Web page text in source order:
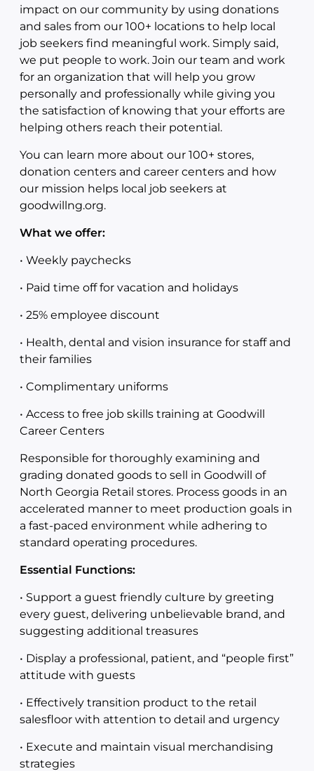
impact on our community by using donations
and sales from our 100+ locations to help local
job seekers find meaningful work. Simply said,
we put people to work. Join our team and work
for an organization that will help you grow
personally and professionally while giving you
the satisfaction of knowing that your efforts are
helping others reach their potential.
You can learn more about our 100+ stores,
donation centers and career centers and how
our mission helps local job seekers at
goodwillng.org.
What we offer:
• Weekly paychecks
• Paid time off for vacation and holidays
• 25% employee discount
• Health, dental and vision insurance for staff and
their families
• Complimentary uniforms
• Access to free job skills training at Goodwill
Career Centers
Responsible for thoroughly examining and
grading donated goods to sell in Goodwill of
North Georgia Retail stores. Process goods in an
accelerated manner to meet production goals in
a fast-paced environment while adhering to
standard operating procedures.
Essential Functions:
• Support a guest friendly culture by greeting
every guest, delivering unbelievable brand, and
suggesting additional treasures
• Display a professional, patient, and “people first”
attitude with guests
• Effectively transition product to the retail
salesfloor with attention to detail and urgency
• Execute and maintain visual merchandising
strategies